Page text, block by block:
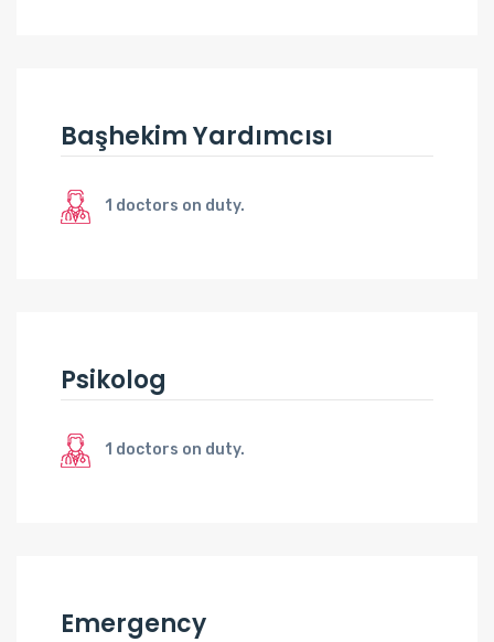
Başhekim Yardımcısı
1 doctors on duty.
Psikolog
1 doctors on duty.
Emergency